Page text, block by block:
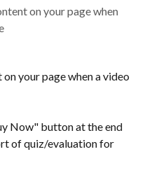
on your page when
your page when a video
Now" button at the end
of quiz/evaluation for